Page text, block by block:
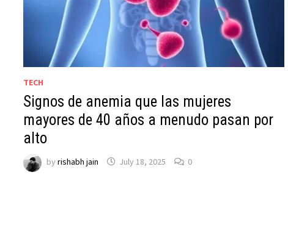
TECH
Signos de anemia que las mujeres
mayores de 40 años a menudo pasan por
alto
byrishabh jain July 18, 2025 0